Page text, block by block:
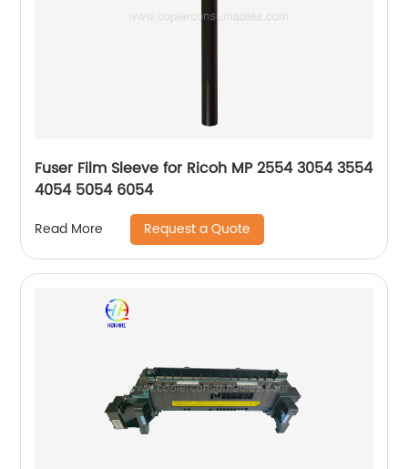
Fuser Film Sleeve for Ricoh MP 2554 3054 3554
4054 5054 6054
Read More Request a Quote